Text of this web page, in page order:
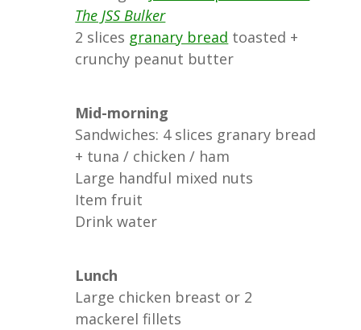
The JSS Bulker
2 slices granary bread toasted +
crunchy peanut butter
Mid-morning
Sandwiches: 4 slices granary bread
+ tuna / chicken / ham
Large handful mixed nuts
Item fruit
Drink water
Lunch
Large chicken breast or 2
mackerel fillets